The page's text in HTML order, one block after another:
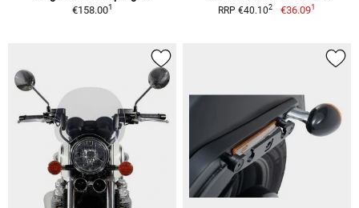
€158.001 RRP €40.102 €36.091